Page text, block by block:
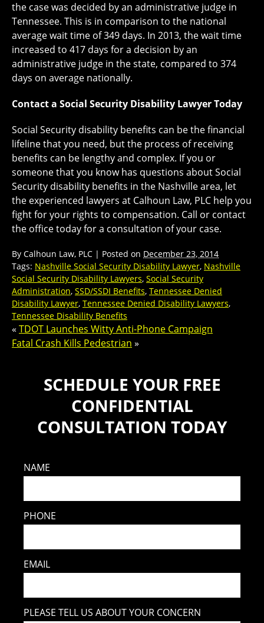
the case was decided by an administrative judge in
Tennessee. This is in comparison to the national
average wait time of 349 days. In 2013, the wait time
increased to 417 days for a decision by an
administrative judge in the state, compared to 374
days on average nationally.
Contact a Social Security Disability Lawyer Today
Social Security disability benefits can be the financial
lifeline that you need, but the process of receiving
benefits can be lengthy and complex. If you or
someone that you know has questions about Social
Security disability benefits in the Nashville area, let
the experienced lawyers at Calhoun Law, PLC help you
fight for your rights to compensation. Call or contact
the office today for a consultation of your case.
By Calhoun Law, PLC | Posted on December 23, 2014
Tags: Nashville Social Security Disability Lawyer, Nashville
Social Security Disability Lawyers, Social Security
Administration, SSD/SSDI Benefits, Tennessee Denied
Disability Lawyer, Tennessee Denied Disability Lawyers,
Tennessee Disability Benefits
« TDOT Launches Witty Anti-Phone Campaign
Fatal Crash Kills Pedestrian »
SCHEDULE YOUR FREE
CONFIDENTIAL
CONSULTATION TODAY
NAME
PHONE
EMAIL
PLEASE TELL US ABOUT YOUR CONCERN